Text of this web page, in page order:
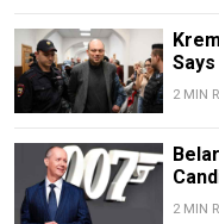
2 MIN
2 MIN